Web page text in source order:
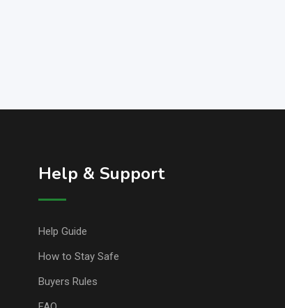
Help & Support
Help Guide
How to Stay Safe
Buyers Rules